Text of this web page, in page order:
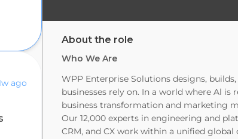
ago
About the role
Who We Are
WPP Enterprise Solutions designs,
businesses rely on. In a world where Al
business transformation and marketing
Our 12,000 experts in engineering and
CRM, and CX work within a unified